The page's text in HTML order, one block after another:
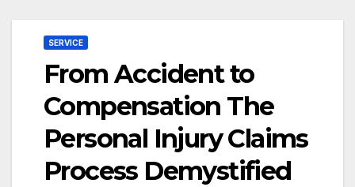
SERVICE
From Accident to
Compensation The
Personal Injury Claims
Process Demystified